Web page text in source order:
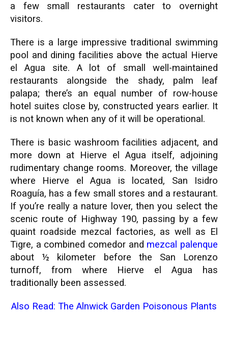
a few small restaurants cater to overnight
visitors.
There is a large impressive traditional swimming
pool and dining facilities above the actual Hierve
el Agua site. A lot of small well-maintained
restaurants alongside the shady, palm leaf
palapa; there’s an equal number of row-house
hotel suites close by, constructed years earlier. It
is not known when any of it will be operational.
There is basic washroom facilities adjacent, and
more down at Hierve el Agua itself, adjoining
rudimentary change rooms. Moreover, the village
where Hierve el Agua is located, San Isidro
Roaguía, has a few small stores and a restaurant.
If you’re really a nature lover, then you select the
scenic route of Highway 190, passing by a few
quaint roadside mezcal factories, as well as El
Tigre, a combined comedor and mezcal palenque
about ½ kilometer before the San Lorenzo
turnoff, from where Hierve el Agua has
traditionally been assessed.
Also Read: The Alnwick Garden Poisonous Plants